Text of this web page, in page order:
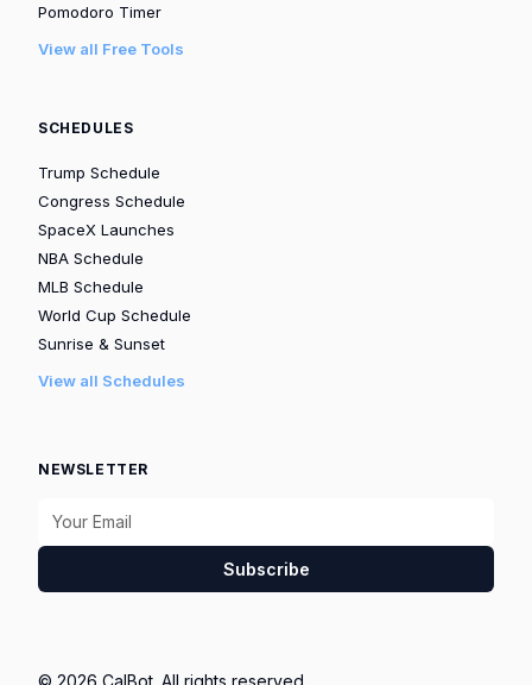
Pomodoro Timer
View all Free Tools
SCHEDULES
Trump Schedule
Congress Schedule
SpaceX Launches
NBA Schedule
MLB Schedule
World Cup Schedule
Sunrise & Sunset
View all Schedules
NEWSLETTER
Subscribe
© 2026 CalBot. All rights reserved.